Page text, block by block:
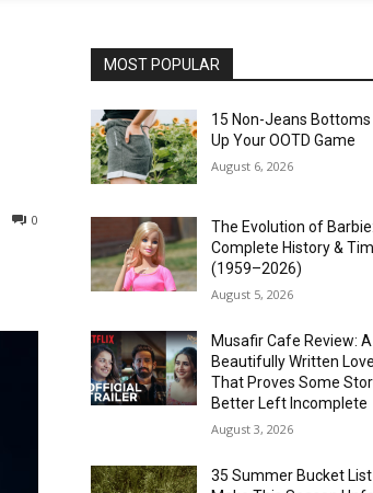
0
MOST POPULAR
15 Non-Jeans Bottoms
Up Your OOTD Game
August 6, 2026
The Evolution of
Complete History &
(1959–2026)
August 5, 2026
Musafir Cafe Review: A
Beautifully Written
That Proves Some
Better Left Incomplete
August 3, 2026
35 Summer Bucket